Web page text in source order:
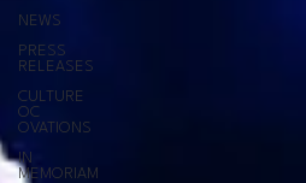
NEWS
PRESS
RELEASES
CULTURE
OC
OVATIONS
IN
MEMORIAM